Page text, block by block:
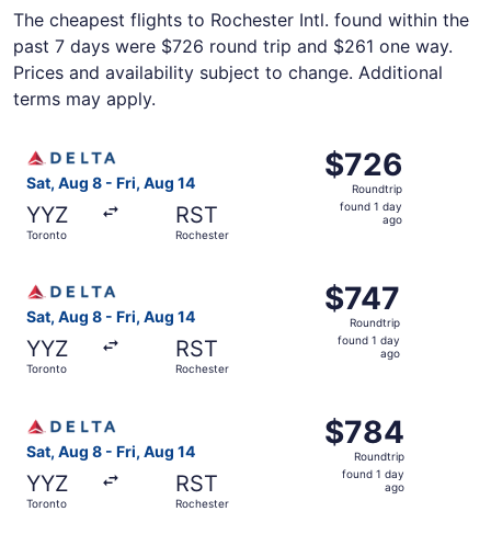
The cheapest flights to Rochester Intl. found within the
past 7 days were $726 round trip and $261 one way.
Prices and availability subject to change. Additional
terms may apply.
Sat, Aug 8 - Fri, Aug 14
YYZ
Toronto
RST
Rochester
$726
Roundtrip,
found
$726
Roundtrip
found 1 day
ago
Sat, Aug 8 - Fri, Aug 14
YYZ
Toronto
RST
Rochester
$747
Roundtrip,
found
$747
Roundtrip
found 1 day
ago
Sat, Aug 8 - Fri, Aug 14
YYZ
Toronto
RST
Rochester
$784
Roundtrip,
found
$784
Roundtrip
found 1 day
ago